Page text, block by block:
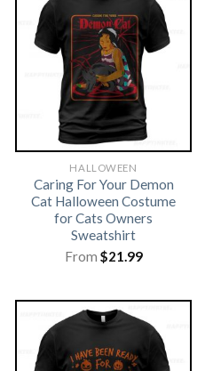
HALLOWEEN
Caring For Your Demon
Cat Halloween Costume
for Cats Owners
Sweatshirt
From $21.99